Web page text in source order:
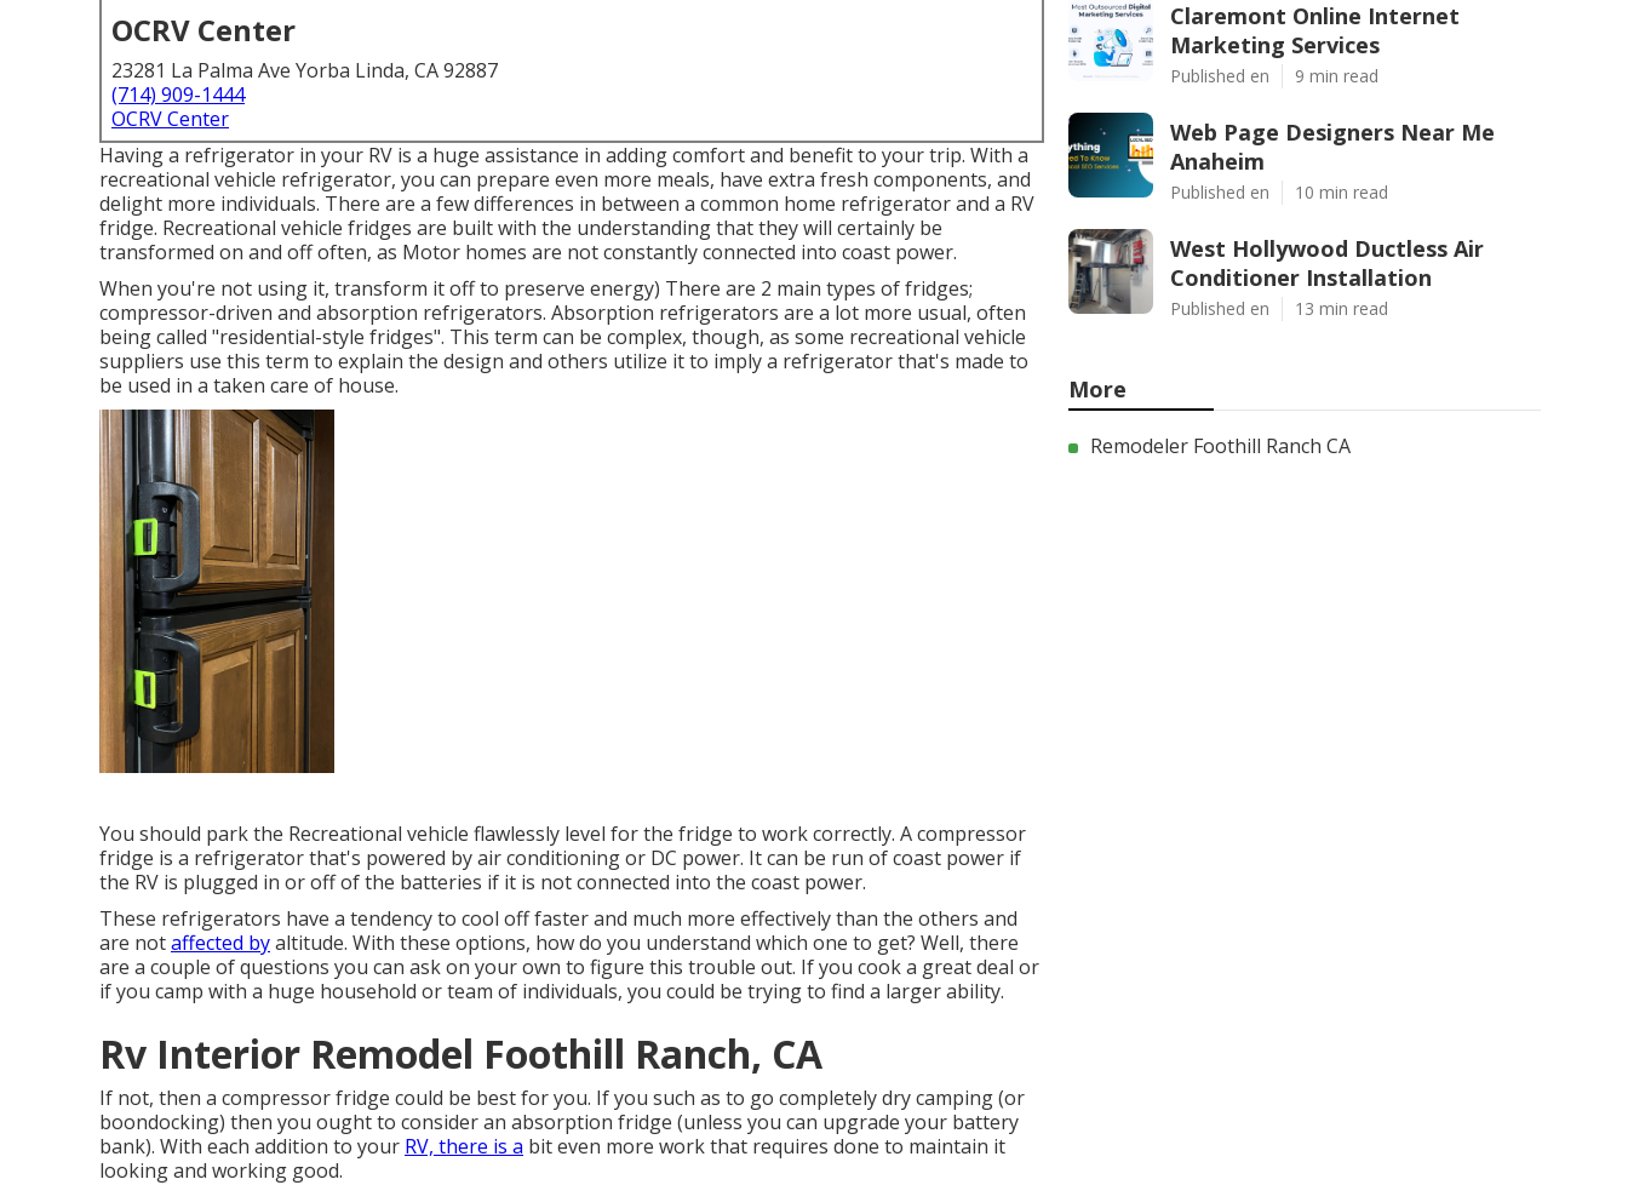
OCRV Center
23281 La Palma Ave Yorba Linda, CA 92887
(714) 909-1444
OCRV Center
Having a refrigerator in your RV is a huge assistance in adding comfort and benefit to your trip. With a
recreational vehicle refrigerator, you can prepare even more meals, have extra fresh components, and
delight more individuals. There are a few differences in between a common home refrigerator and a RV
fridge. Recreational vehicle fridges are built with the understanding that they will certainly be
transformed on and off often, as Motor homes are not constantly connected into coast power.
When you're not using it, transform it off to preserve energy) There are 2 main types of fridges;
compressor-driven and absorption refrigerators. Absorption refrigerators are a lot more usual, often
being called "residential-style fridges". This term can be complex, though, as some recreational vehicle
suppliers use this term to explain the design and others utilize it to imply a refrigerator that's made to
be used in a taken care of house.
You should park the Recreational vehicle flawlessly level for the fridge to work correctly. A compressor
fridge is a refrigerator that's powered by air conditioning or DC power. It can be run of coast power if
the RV is plugged in or off of the batteries if it is not connected into the coast power.
These refrigerators have a tendency to cool off faster and much more effectively than the others and
are notaffected byaltitude. With these options, how do you understand which one to get? Well, there
are a couple of questions you can ask on your own to figure this trouble out. If you cook a great deal or
if you camp with a huge household or team of individuals, you could be trying to find a larger ability.
Rv Interior Remodel Foothill Ranch, CA
If not, then a compressor fridge could be best for you. If you such as to go completely dry camping (or
boondocking) then you ought to consider an absorption fridge (unless you can upgrade your battery
bank). With each addition to your RV, there is a bit even more work that requires done to maintain it
looking and working good.
Claremont Online Internet
Marketing Services
Published en 9 min read
Web Page Designers Near Me
Anaheim
Published en 10 min read
West Hollywood Ductless Air
Conditioner Installation
Published en 13 min read
More
Remodeler Foothill Ranch CA